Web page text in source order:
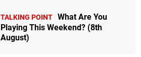
TALKING POINT What Are You
Playing This Weekend? (8th
August)